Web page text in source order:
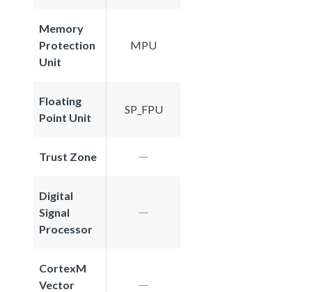
Memory
Protection
Unit
MPU
Floating
Point Unit
SP_FPU
Trust Zone
Digital
Signal
Processor
CortexM
Vector